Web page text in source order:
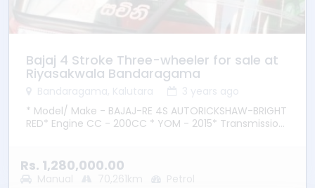
Bajaj 4 Stroke Three-wheeler for sale at
Riyasakwala Bandaragama
Bandaragama, Kalutara
3 years ago
* Model/ Make - BAJAJ-RE 4S AUTORICKSHAW-BRIGHT
RED* Engine CC - 200CC * YOM - 2015* Transmission
Rs. 1,280,000.00
Manual 70,261km Petrol